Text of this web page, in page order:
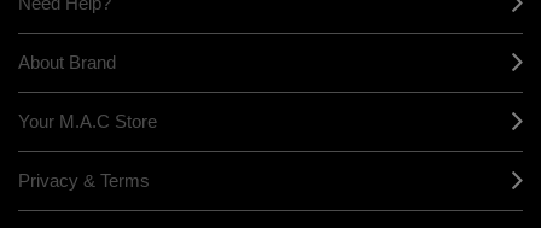
About Brand
Your M.A.C Store
Privacy & Terms